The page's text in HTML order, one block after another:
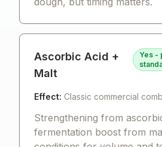
Ascorbic Acid +
Malt
Yes -
Effect: Classic commercial
Strengthening from
fermentation boost from